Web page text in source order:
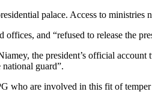
palace. Access to ministries
offices, and “refused to release the
the president’s official
guard”.
who are involved in this fit of